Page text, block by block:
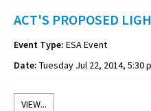
ACT'S PROPOSED
Event Type: ESA Event
Date: Tuesday Jul 22, 2014, 5:30
VIEW...